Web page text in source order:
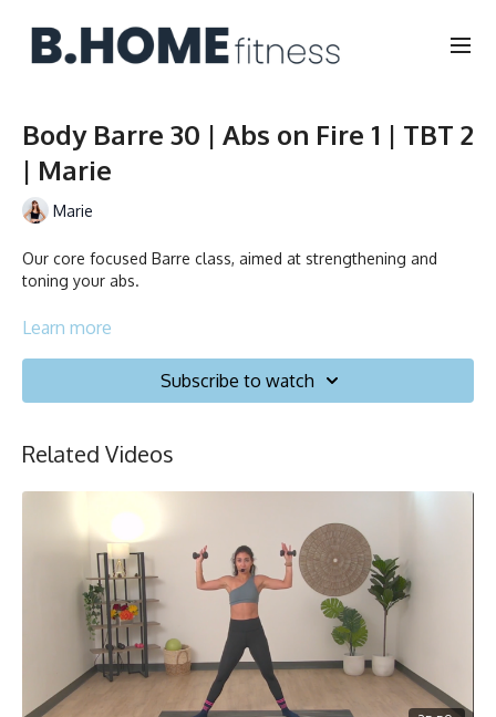
Body Barre 30 | Abs on Fire 1 | TBT 2
| Marie
Marie
Our core focused Barre class, aimed at strengthening and
toning your abs.
Duration: 30 minutes
Collection
Learn more
Subscribe to watch
Related Videos